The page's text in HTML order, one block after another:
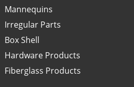
Mannequins
Irregular Parts
Box Shell
Hardware Products
Fiberglass Products